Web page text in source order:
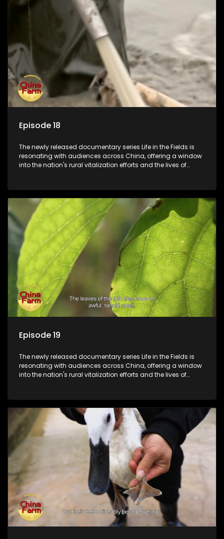
Episode 18
The newly released documentary series Life in the Fields is
resonating with audiences across China, offering a window
into the nation's rural vitalization efforts and the lives of
Episode 19
The newly released documentary series Life in the Fields is
resonating with audiences across China, offering a window
into the nation's rural vitalization efforts and the lives of